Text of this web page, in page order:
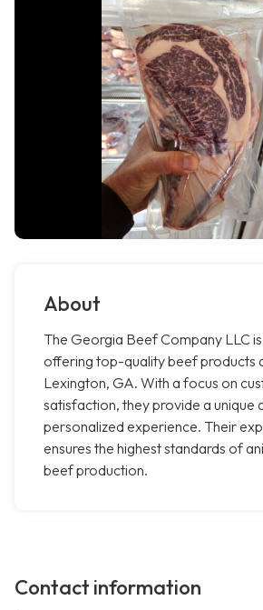
About
The Georgia Beef Company LLC
offering top-quality beef products
Lexington, GA. With a focus on
satisfaction, they provide a unique
personalized experience. Their
ensures the highest standards of
beef production.
Contact information